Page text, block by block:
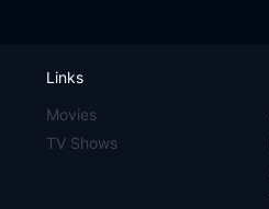
Links
Movies
TV Shows